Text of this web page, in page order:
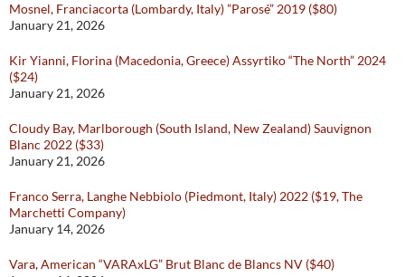
Mosnel, Franciacorta (Lombardy, Italy) ”Parosé” 2019 ($80)
January 21, 2026
Kir Yianni, Florina (Macedonia, Greece) Assyrtiko “The North” 2024
($24)
January 21, 2026
Cloudy Bay, Marlborough (South Island, New Zealand) Sauvignon
Blanc 2022 ($33)
January 21, 2026
Franco Serra, Langhe Nebbiolo (Piedmont, Italy) 2022 ($19, The
Marchetti Company)
January 14, 2026
Vara, American “VARAxLG” Brut Blanc de Blancs NV ($40)